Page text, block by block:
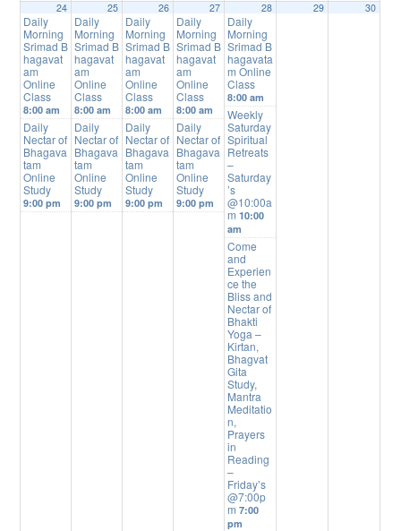
24
Daily
Morning
Srimad B
hagavat
am
Online
Class
8:00 am
Daily
Nectar of
Bhagava
tam
Online
Study
9:00 pm
25
Daily
Morning
Srimad B
hagavat
am
Online
Class
8:00 am
Daily
Nectar of
Bhagava
tam
Online
Study
9:00 pm
26
Daily
Morning
Srimad B
hagavat
am
Online
Class
8:00 am
Daily
Nectar of
Bhagava
tam
Online
Study
9:00 pm
27
Daily
Morning
Srimad B
hagavat
am
Online
Class
8:00 am
Daily
Nectar of
Bhagava
tam
Online
Study
9:00 pm
28
Daily
Morning
Srimad B
hagavata
m Online
Class
8:00 am
Weekly
Saturday
Spiritual
Retreats
–
Saturday
’s
@10:00a
m10:00
am
Come
and
Experien
ce the
Bliss and
Nectar of
Bhakti
Yoga –
Kirtan,
Bhagvat
Gita
Study,
Mantra
Meditatio
n,
Prayers
in
Reading
–
Friday’s
@7:00p
m7:00
pm
29 30